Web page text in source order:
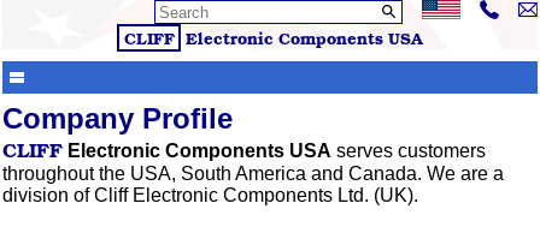
CLIFF Electronic Components USA
Company Profile
CLIFFElectronic Components USA serves customers
throughout the USA, South America and Canada. We are a
division of Cliff Electronic Components Ltd. (UK).